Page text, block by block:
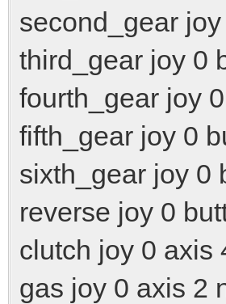
second_gear
third_gear joy 0
fourth_gear joy
fifth_gear joy 0
sixth_gear joy 0
reverse joy 0
clutch joy 0 axis
gas joy 0 axis 2